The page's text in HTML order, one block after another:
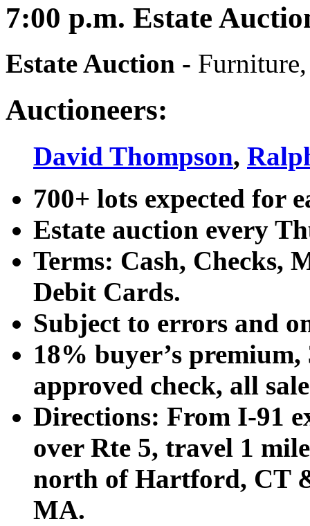
7:00 p.m. Estate
Estate Auction -
Auctioneers:
David Thompson,
700+ lots expected for
Estate auction every
Terms: Cash, Checks,
Debit Cards.
Subject to errors and
18% buyer’s
approved check, all
Directions: From I-91
over Rte 5, travel 1
north of Hartford, CT
MA.